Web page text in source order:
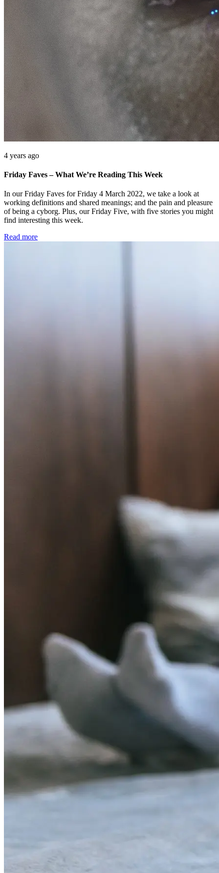
4 years ago
Friday Faves – What We’re Reading This Week
In our Friday Faves for Friday 4 March 2022, we take a look at
working definitions and shared meanings; and the pain and pleasure
of being a cyborg. Plus, our Friday Five, with five stories you might
find interesting this week.
Read more